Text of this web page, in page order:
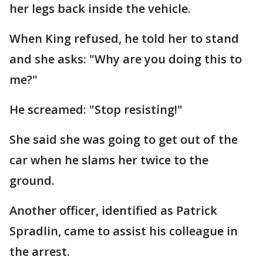
her legs back inside the vehicle.
When King refused, he told her to stand
and she asks: "Why are you doing this to
me?"
He screamed: "Stop resisting!"
She said she was going to get out of the
car when he slams her twice to the
ground.
Another officer, identified as Patrick
Spradlin, came to assist his colleague in
the arrest.